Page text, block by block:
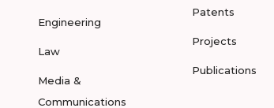
Engineering
Law
Media &
Communications
Patents
Projects
Publications